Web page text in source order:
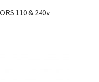
110 & 240v